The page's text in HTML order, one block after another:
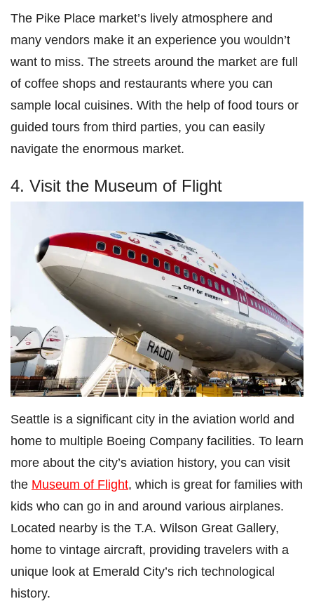
The Pike Place market’s lively atmosphere and
many vendors make it an experience you wouldn’t
want to miss. The streets around the market are full
of coffee shops and restaurants where you can
sample local cuisines. With the help of food tours or
guided tours from third parties, you can easily
navigate the enormous market.
4. Visit the Museum of Flight
Seattle is a significant city in the aviation world and
home to multiple Boeing Company facilities. To learn
more about the city’s aviation history, you can visit
the Museum of Flight, which is great for families with
kids who can go in and around various airplanes.
Located nearby is the T.A. Wilson Great Gallery,
home to vintage aircraft, providing travelers with a
unique look at Emerald City’s rich technological
history.